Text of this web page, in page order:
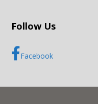
Follow Us
Facebook